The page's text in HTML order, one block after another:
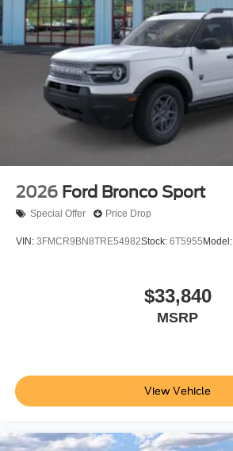
2026 Ford Bronco Sport
Special Offer Price Drop
VIN: 3FMCR9BN8TRE54982Stock: 6T5955 Model:
$33,840
MSRP
View Vehicle